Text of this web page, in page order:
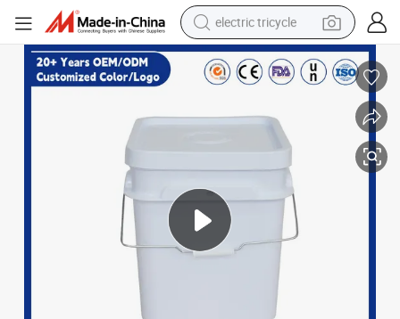
electric tricycle
racing motorcycle
crawler excavator
pullover hoody
farm tractor
man watch